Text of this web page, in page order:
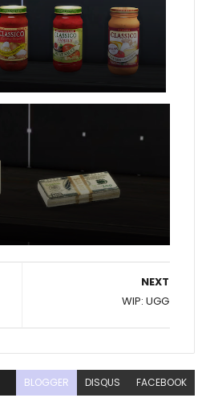
NEXT
WIP: UGG
BLOGGER DISQUS FACEBOOK